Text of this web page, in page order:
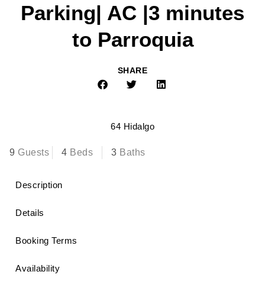
Parking| AC |3 minutes
to Parroquia
SHARE
64 Hidalgo
9 Guests 4 Beds 3 Baths
Description
Details
Booking Terms
Availability